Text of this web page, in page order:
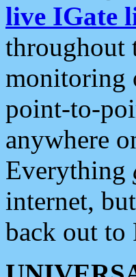
live IGate
throughout
monitoring
point-to-
anywhere
Everything
internet,
back out to